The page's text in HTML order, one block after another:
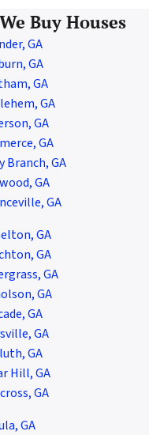
Buy Houses
GA
GA
GA
GA
GA
GA
Branch, GA
GA
GA
GA
GA
GA
GA
GA
GA
GA
Hill, GA
,GA
GA